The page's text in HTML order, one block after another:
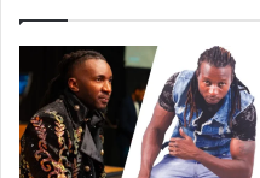
v
r
g
t
n
&